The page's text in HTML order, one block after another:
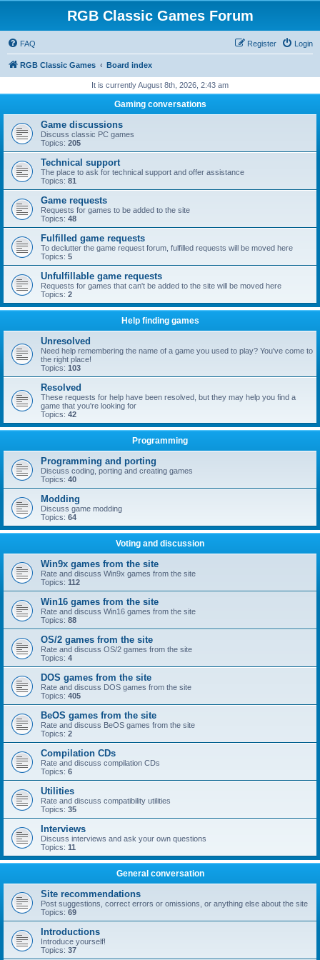
RGB Classic Games Forum
FAQ Login
Register
RGB Classic Games Board index
It is currently August 8th, 2026, 2:43 am
Gaming conversations
Game discussions
Discuss classic PC games
Topics: 205
Technical support
The place to ask for technical support and offer assistance
Topics: 81
Game requests
Requests for games to be added to the site
Topics: 48
Fulfilled game requests
To declutter the game request forum, fulfilled requests will be moved here
Topics: 5
Unfulfillable game requests
Requests for games that can't be added to the site will be moved here
Topics: 2
Help finding games
Unresolved
Need help remembering the name of a game you used to play? You've come to
the right place!
Topics: 103
Resolved
These requests for help have been resolved, but they may help you find a
game that you're looking for
Topics: 42
Programming
Programming and porting
Discuss coding, porting and creating games
Topics: 40
Modding
Discuss game modding
Topics: 64
Voting and discussion
Win9x games from the site
Rate and discuss Win9x games from the site
Topics: 112
Win16 games from the site
Rate and discuss Win16 games from the site
Topics: 88
OS/2 games from the site
Rate and discuss OS/2 games from the site
Topics: 4
DOS games from the site
Rate and discuss DOS games from the site
Topics: 405
BeOS games from the site
Rate and discuss BeOS games from the site
Topics: 2
Compilation CDs
Rate and discuss compilation CDs
Topics: 6
Utilities
Rate and discuss compatibility utilities
Topics: 35
Interviews
Discuss interviews and ask your own questions
Topics: 11
General conversation
Site recommendations
Post suggestions, correct errors or omissions, or anything else about the site
Topics: 69
Introductions
Introduce yourself!
Topics: 37